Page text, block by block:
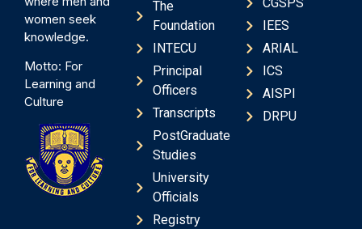
women seek
knowledge.
Motto: For
Learning and
Culture
The
Foundation
INTECU
Principal
Officers
Transcripts
PostGraduate
Studies
University
Officials
Registry
IEES
ARIAL
ICS
AISPI
DRPU